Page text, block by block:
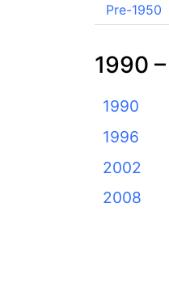
Pre-1950
1990
1990
1996
2002
2008